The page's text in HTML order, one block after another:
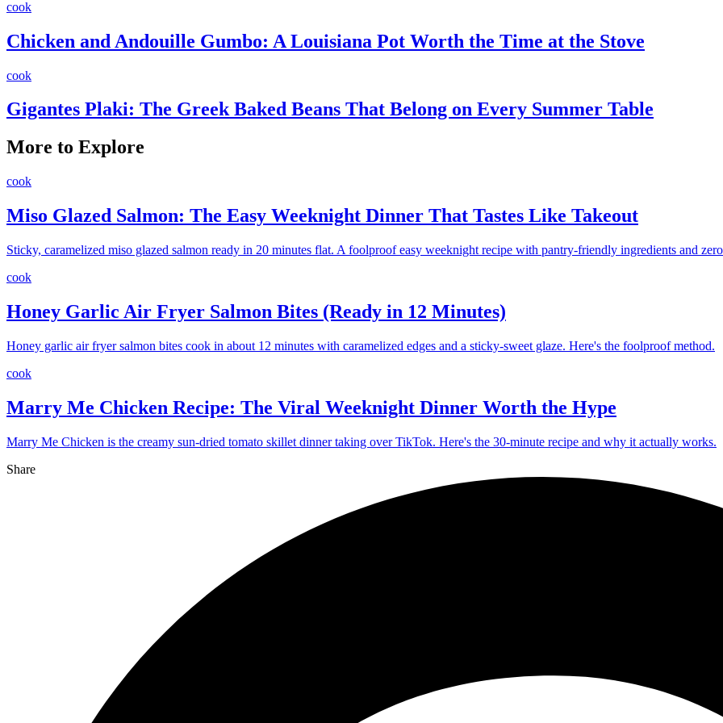
cook
Chicken and Andouille Gumbo: A Louisiana Pot Worth the Time at the Stove
cook
Gigantes Plaki: The Greek Baked Beans That Belong on Every Summer Table
More to Explore
cook
Miso Glazed Salmon: The Easy Weeknight Dinner That Tastes Like Takeout
Sticky, caramelized miso glazed salmon ready in 20 minutes flat. A foolproof easy weeknight recipe with pantry-friendly ingredients and
cook
Honey Garlic Air Fryer Salmon Bites (Ready in 12 Minutes)
Honey garlic air fryer salmon bites cook in about 12 minutes with caramelized edges and a sticky-sweet glaze. Here's the foolproof method.
cook
Marry Me Chicken Recipe: The Viral Weeknight Dinner Worth the Hype
Marry Me Chicken is the creamy sun-dried tomato skillet dinner taking over TikTok. Here's the 30-minute recipe and why it actually works.
Share